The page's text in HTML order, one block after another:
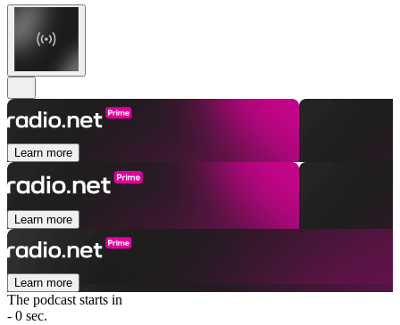
Learn more
Learn more
Learn more
The podcast starts in
- 0 sec.